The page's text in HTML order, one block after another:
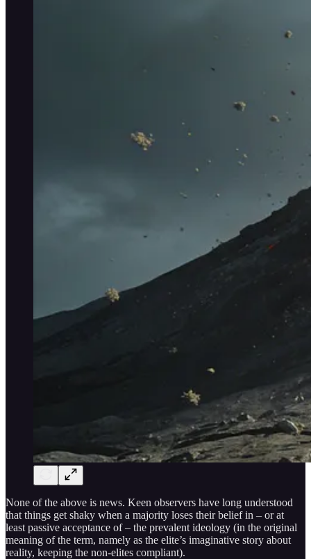
None of the above is news. Keen observers have long understood
that things get shaky when a majority loses their belief in – or at
least passive acceptance of – the prevalent ideology (in the original
meaning of the term, namely as the elite’s imaginative story about
reality, keeping the non-elites compliant).